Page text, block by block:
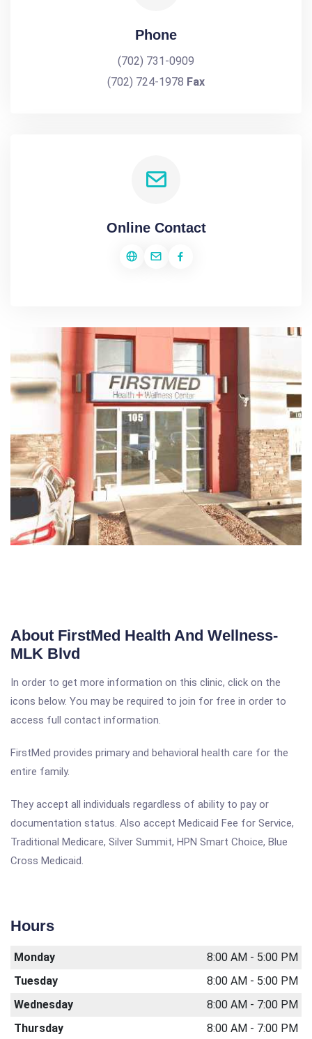
Phone
(702) 731-0909
(702) 724-1978 Fax
Online Contact
About FirstMed Health And Wellness-
MLK Blvd
In order to get more information on this clinic, click on the
icons below. You may be required to join for free in order to
access full contact information.
FirstMed provides primary and behavioral health care for the
entire family.
They accept all individuals regardless of ability to pay or
documentation status. Also accept Medicaid Fee for Service,
Traditional Medicare, Silver Summit, HPN Smart Choice, Blue
Cross Medicaid.
Hours
Monday
8:00 AM - 5:00 PM
Tuesday
8:00 AM - 5:00 PM
Wednesday
8:00 AM - 7:00 PM
Thursday
8:00 AM - 7:00 PM